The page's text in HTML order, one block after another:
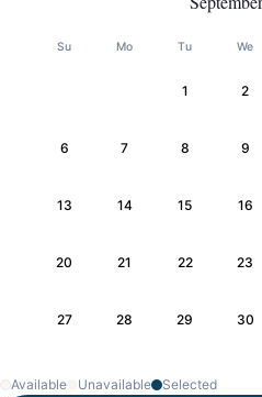
Su Mo Tu We
1 2
6 7 8 9
13 14 15 16
20 21 22 23
27 28 29 30
Available Unavailable Selected